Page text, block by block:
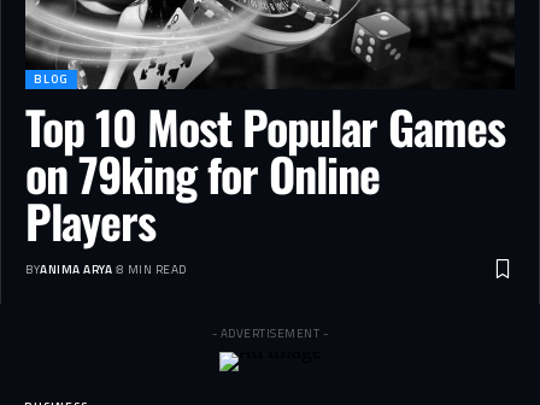
BLOG
Top 10 Most Popular Games
on 79king for Online
Players
BYANIMA ARYA 8 MIN READ
- ADVERTISEMENT -